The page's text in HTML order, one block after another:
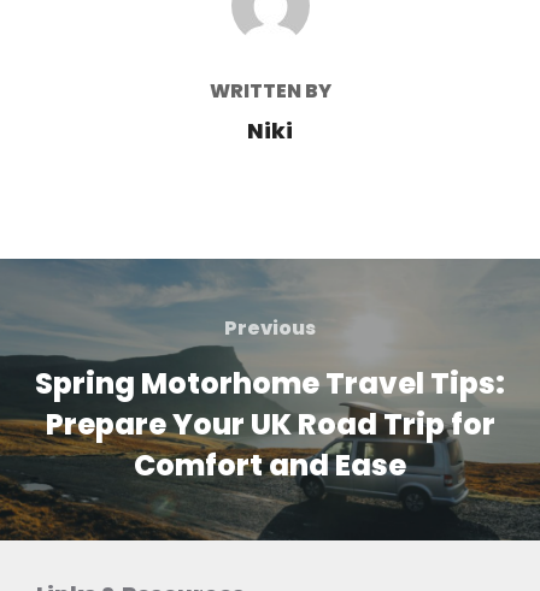
WRITTEN BY
Niki
Post
navigation
Previous
Previous
Spring Motorhome Travel Tips:
Prepare Your UK Road Trip for
Comfort and Ease